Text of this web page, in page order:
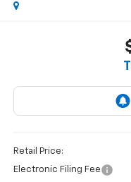
Retail Price:
Electronic Filing Fee